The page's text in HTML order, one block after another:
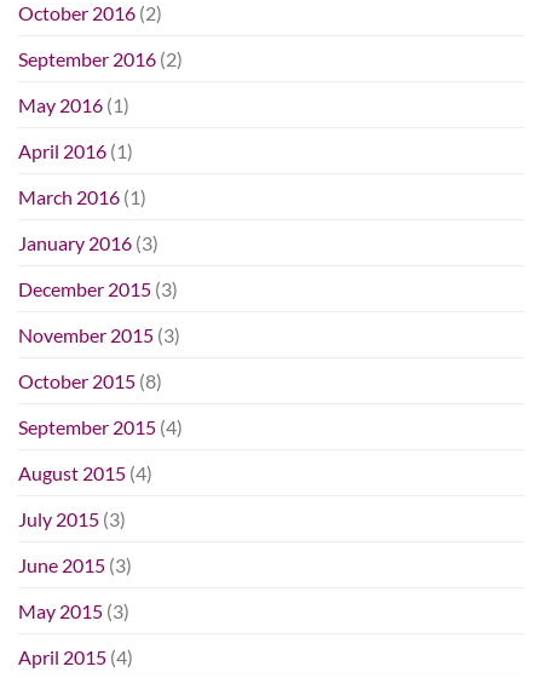
October 2016 (2)
September 2016 (2)
May 2016 (1)
April 2016 (1)
March 2016 (1)
January 2016 (3)
December 2015 (3)
November 2015 (3)
October 2015 (8)
September 2015 (4)
August 2015 (4)
July 2015 (3)
June 2015 (3)
May 2015 (3)
April 2015 (4)